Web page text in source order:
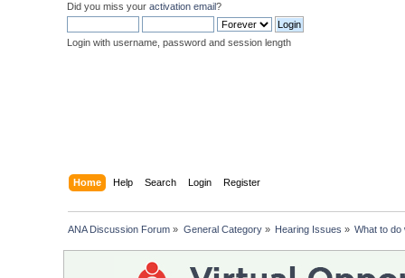
Did you miss your activation email?
Login with username, password and session length
Home Help Search Login Register
ANA Discussion Forum » General Category» Hearing Issues » What to do